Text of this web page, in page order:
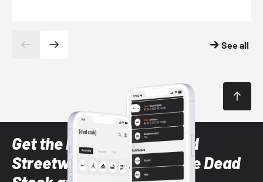
See all
Get the latest Sneaker and
Streetwear styles with the Dead